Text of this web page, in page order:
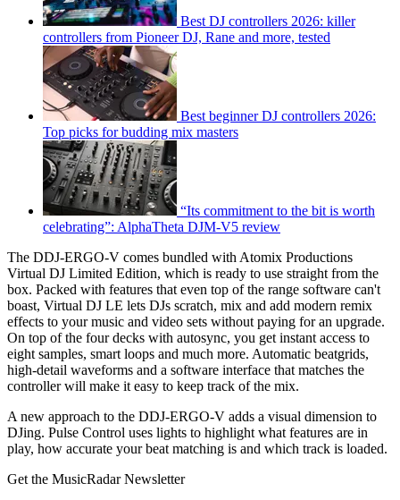
Best DJ controllers 2026: killer
controllers from Pioneer DJ, Rane and more, tested
Best beginner DJ controllers 2026:
Top picks for budding mix masters
“Its commitment to the bit is worth
celebrating”: AlphaTheta DJM-V5 review
The DDJ-ERGO-V comes bundled with Atomix Productions
Virtual DJ Limited Edition, which is ready to use straight from the
box. Packed with features that even top of the range software can't
boast, Virtual DJ LE lets DJs scratch, mix and add modern remix
effects to your music and video sets without paying for an upgrade.
On top of the four decks with autosync, you get instant access to
eight samples, smart loops and much more. Automatic beatgrids,
high-detail waveforms and a software interface that matches the
controller will make it easy to keep track of the mix.
A new approach to the DDJ-ERGO-V adds a visual dimension to
DJing. Pulse Control uses lights to highlight what features are in
play, how accurate your beat matching is and which track is loaded.
Get the MusicRadar Newsletter